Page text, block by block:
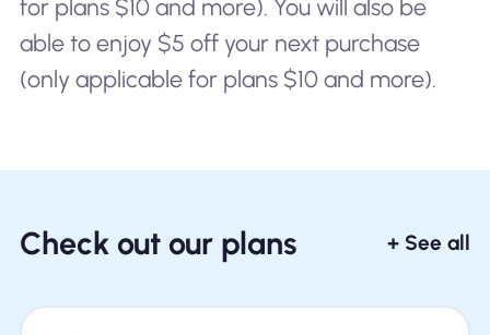
for plans $10 and more). You will also be
able to enjoy $5 off your next purchase
(only applicable for plans $10 and more).
Check out our plans + See all